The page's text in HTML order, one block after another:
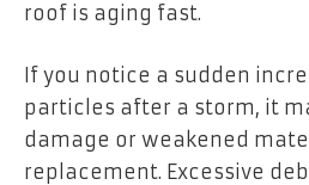
roof is aging fast.
If you notice a sudden
particles after a storm, it
damage or weakened
replacement. Excessive